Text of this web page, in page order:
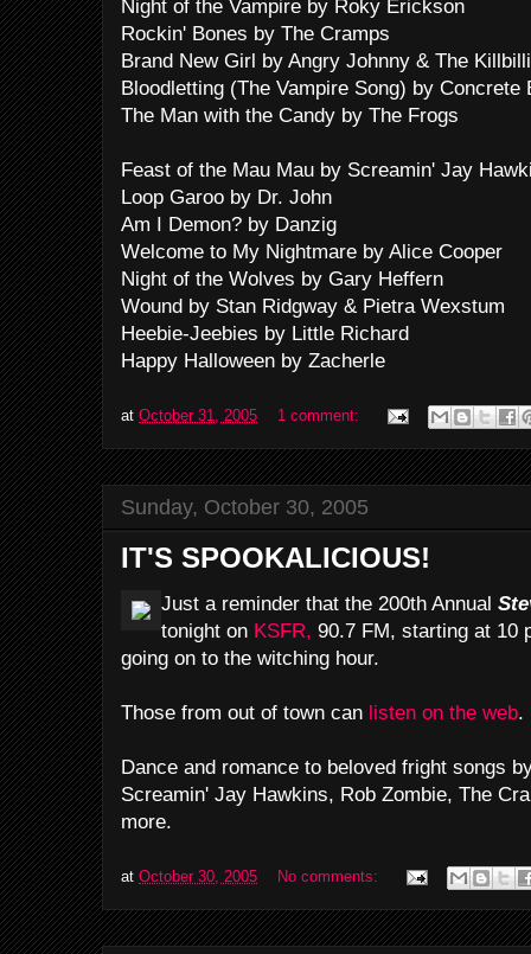
Night of the Vampire by Roky Erickson
Rockin' Bones by The Cramps
Brand New Girl by Angry Johnny & The
Bloodletting (The Vampire Song) by Concrete
The Man with the Candy by The Frogs
Feast of the Mau Mau by Screamin' Jay
Loop Garoo by Dr. John
Am I Demon? by Danzig
Welcome to My Nightmare by Alice Cooper
Night of the Wolves by Gary Heffern
Wound by Stan Ridgway & Pietra Wexstum
Heebie-Jeebies by Little Richard
Happy Halloween by Zacherle
at October 31, 2005 1 comment:
Sunday, October 30, 2005
IT'S SPOOKALICIOUS!
Just a reminder that the 200th Annual
tonight on KSFR, 90.7 FM, starting at 10
going on to the witching hour.
Those from out of town can listen on the web.
Dance and romance to beloved fright songs
Screamin' Jay Hawkins, Rob Zombie, The
more.
at October 30, 2005 No comments: